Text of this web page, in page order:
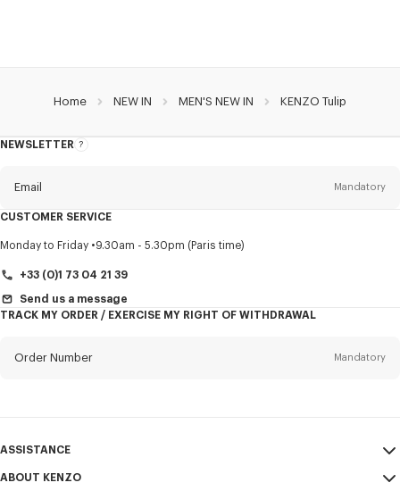
Home NEW IN MEN'S NEW IN KENZO Tulip
NEWSLETTER
About
Email Mandatory
Title Mandatory
CUSTOMER SERVICE
Monday to Friday 9.30am - 5.30pm (Paris time)
+33 (0)1 73 04 21 39
Send us a message
TRACK MY ORDER / EXERCISE MY RIGHT OF WITHDRAWAL
Order Number Mandatory
ASSISTANCE
My Account
ABOUT KENZO